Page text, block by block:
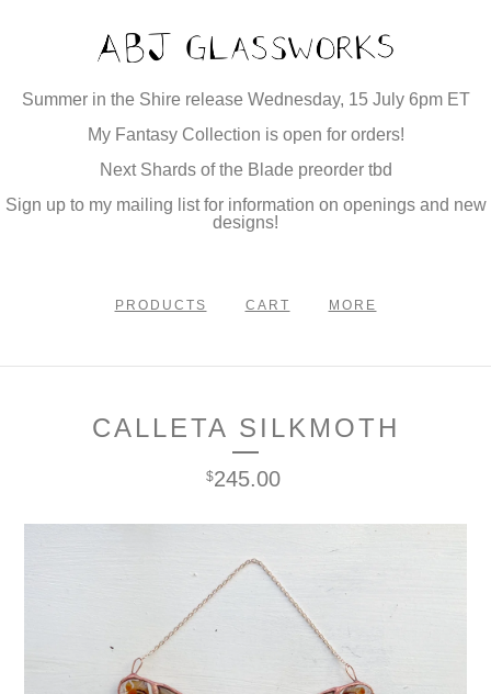
Summer in the Shire release Wednesday, 15 July 6pm ET
My Fantasy Collection is open for orders!
Next Shards of the Blade preorder tbd
Sign up to my mailing list for information on openings and new
designs!
PRODUCTS CART MORE
CALLETA SILKMOTH
$245.00